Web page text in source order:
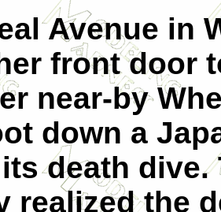
Avenue in
front door
near-by
down a
death
realized the